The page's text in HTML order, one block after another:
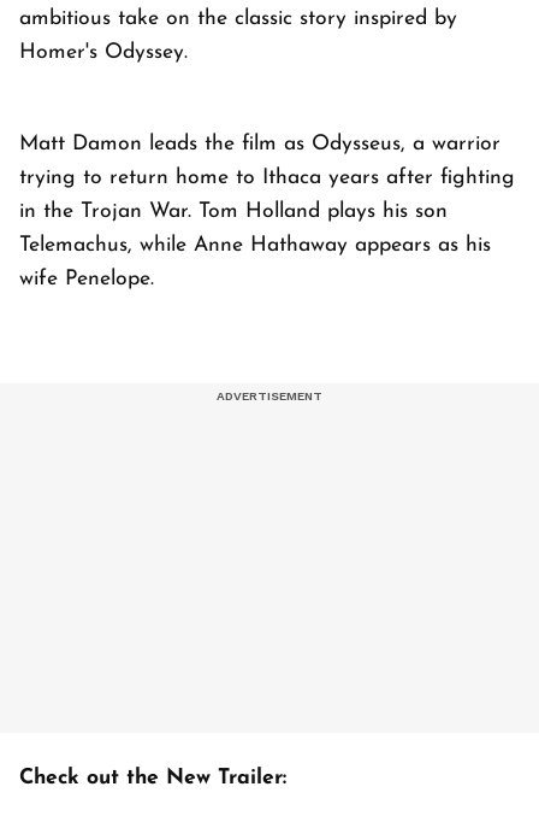
ambitious take on the classic story inspired by
Homer's Odyssey.
Matt Damon leads the film as Odysseus, a warrior
trying to return home to Ithaca years after fighting
in the Trojan War. Tom Holland plays his son
Telemachus, while Anne Hathaway appears as his
wife Penelope.
Check out the New Trailer: